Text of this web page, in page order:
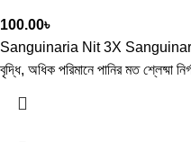
100.00৳
Sanguinaria Nit 3X Sanguinaria
বৃদ্ধি, অধিক পরিমানে পানির মত শ্লেষ্মা